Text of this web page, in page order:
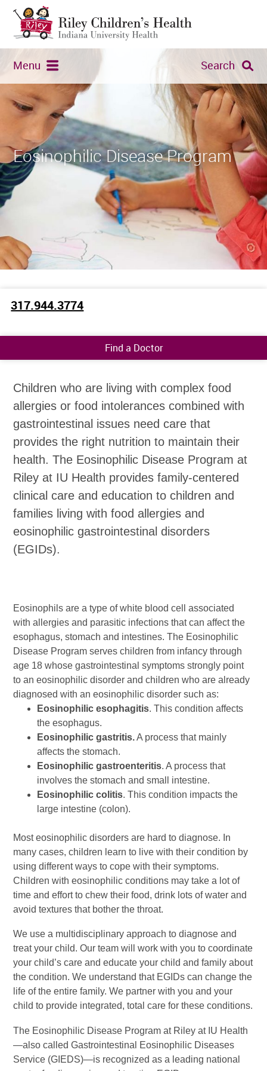
Menu Search
Eosinophilic Disease Program
317.944.3774
Find a Doctor
Children who are living with complex food
allergies or food intolerances combined with
gastrointestinal issues need care that
provides the right nutrition to maintain their
health. The Eosinophilic Disease Program at
Riley at IU Health provides family-centered
clinical care and education to children and
families living with food allergies and
eosinophilic gastrointestinal disorders
(EGIDs).
Eosinophils are a type of white blood cell associated
with allergies and parasitic infections that can affect the
esophagus, stomach and intestines. The Eosinophilic
Disease Program serves children from infancy through
age 18 whose gastrointestinal symptoms strongly point
to an eosinophilic disorder and children who are already
diagnosed with an eosinophilic disorder such as:
Eosinophilic esophagitis. This condition affects
the esophagus.
Eosinophilic gastritis.A process that mainly
affects the stomach.
Eosinophilic gastroenteritis. A process that
involves the stomach and small intestine.
Eosinophilic colitis. This condition impacts the
large intestine (colon).
Most eosinophilic disorders are hard to diagnose. In
many cases, children learn to live with their condition by
using different ways to cope with their symptoms.
Children with eosinophilic conditions may take a lot of
time and effort to chew their food, drink lots of water and
avoid textures that bother the throat.
We use a multidisciplinary approach to diagnose and
treat your child. Our team will work with you to coordinate
your child’s care and educate your child and family about
the condition. We understand that EGIDs can change the
life of the entire family. We partner with you and your
child to provide integrated, total care for these conditions.
The Eosinophilic Disease Program at Riley at IU Health
—also called Gastrointestinal Eosinophilic Diseases
Service (GIEDS)—is recognized as a leading national